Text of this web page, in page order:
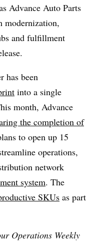
Advance Auto Parts
modernization,
and fulfillment
has been
into a single
month, Advance
the completion of
to open up 15
operations,
network
system. The
SKUs as part
Operations Weekly